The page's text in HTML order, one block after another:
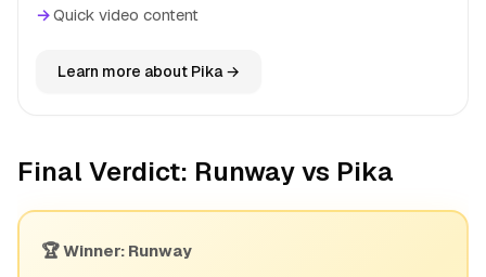
→Quick video content
Learn more about Pika →
Final Verdict: Runway vs Pika
🏆 Winner: Runway